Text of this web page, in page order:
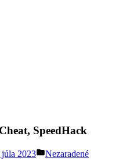
SpeedHack
júla 2023
Posted
Nezaradené